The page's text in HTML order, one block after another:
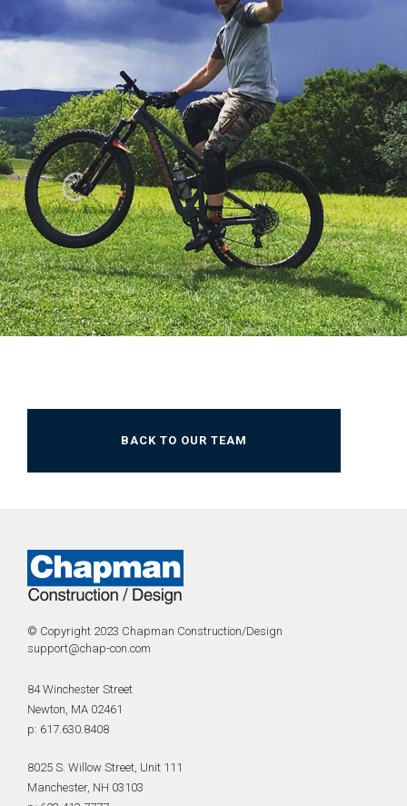
BACK TO OUR TEAM
© Copyright 2023 Chapman Construction/Design
support@chap-con.com
84 Winchester Street
Newton, MA 02461
p: 617.630.8408
8025 S. Willow Street, Unit 111
Manchester, NH 03103